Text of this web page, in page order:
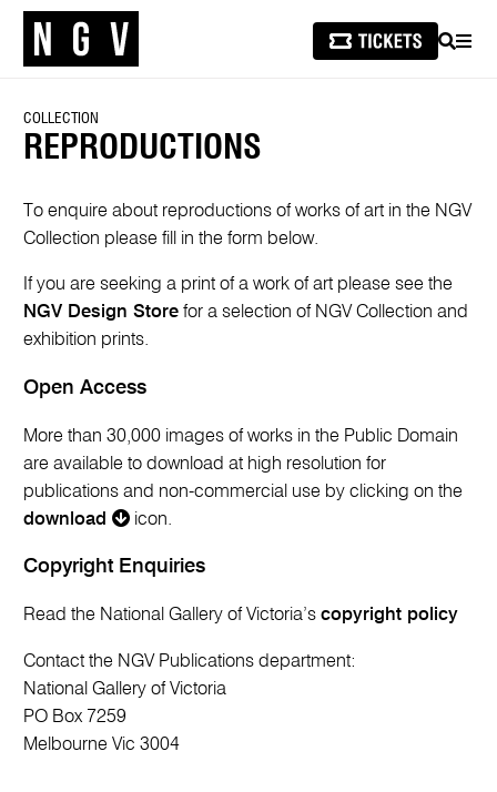
SEARCH
COLLECTION
REPRODUCTIONS
To enquire about reproductions of works of art in the NGV
Collection please fill in the form below.
If you are seeking a print of a work of art please see the
NGV Design Store for a selection of NGV Collection and
exhibition prints.
Open Access
More than 30,000 images of works in the Public Domain
are available to download at high resolution for
publications and non-commercial use by clicking on the
download
icon.
Copyright Enquiries
Read the National Gallery of Victoria’scopyright policy
Contact the NGV Publications department:
National Gallery of Victoria
PO Box 7259
Melbourne Vic 3004